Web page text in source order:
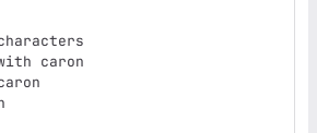
caron